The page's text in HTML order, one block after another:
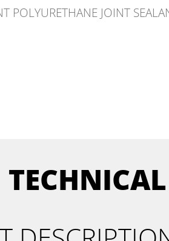
POLYURETHANE JOINT